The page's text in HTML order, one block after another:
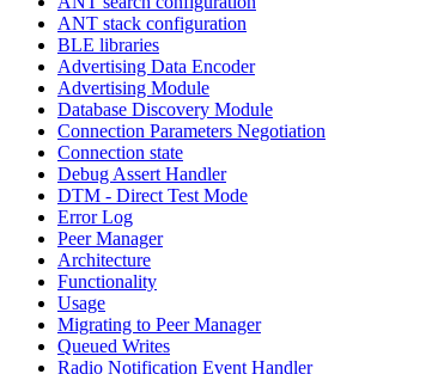
ANT stack configuration
BLE libraries
Advertising Data Encoder
Advertising Module
Database Discovery Module
Connection Parameters Negotiation
Connection state
Debug Assert Handler
DTM - Direct Test Mode
Error Log
Peer Manager
Architecture
Functionality
Usage
Migrating to Peer Manager
Queued Writes
Radio Notification Event Handler